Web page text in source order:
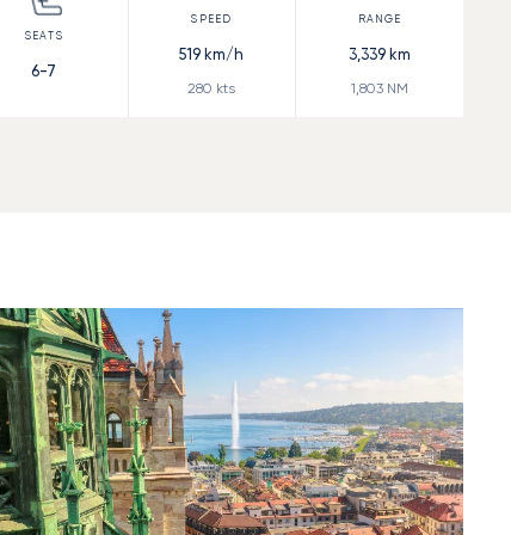
6-7
519 km/h
280 kts
3,339km
1,803NM